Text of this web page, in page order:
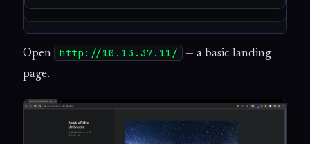
Open http://10.13.37.11/
— a basic landing
page.